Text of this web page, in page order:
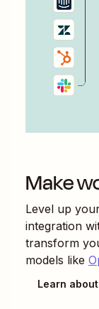
Make
Level up
integration
transform
models like
Learn